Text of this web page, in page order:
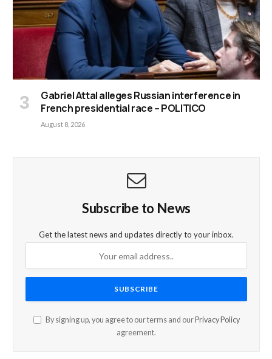
Gabriel Attal alleges Russian interference in
French presidential race – POLITICO
August 8, 2026
Subscribe to News
Get the latest news and updates directly to your inbox.
By signing up, you agree to our terms and our Privacy Policy
agreement.